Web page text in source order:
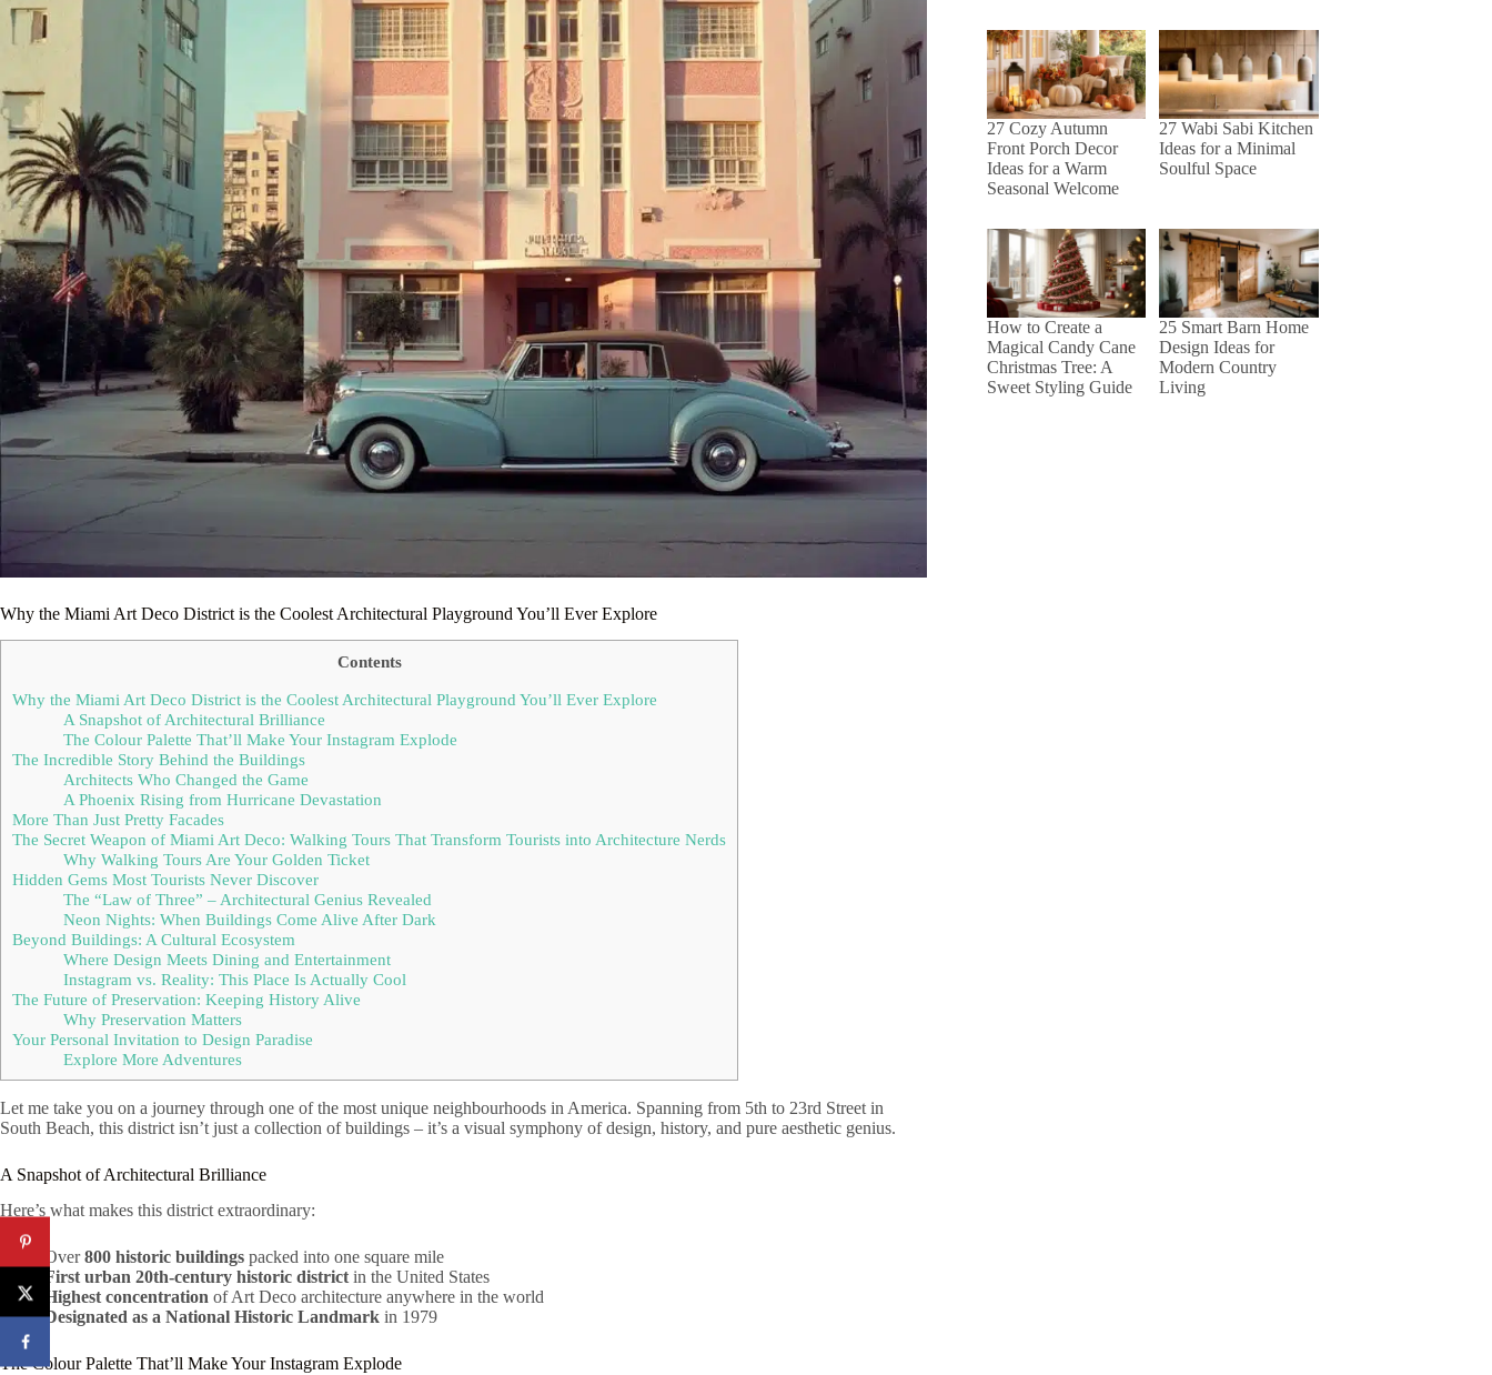
Why the Miami Art Deco District is the Coolest Architectural Playground You’ll Ever Explore
Contents
Why the Miami Art Deco District is the Coolest Architectural Playground You’ll Ever Explore
A Snapshot of Architectural Brilliance
The Colour Palette That’ll Make Your Instagram Explode
The Incredible Story Behind the Buildings
Architects Who Changed the Game
A Phoenix Rising from Hurricane Devastation
More Than Just Pretty Facades
The Secret Weapon of Miami Art Deco: Walking Tours That Transform Tourists into Architecture Nerds
Why Walking Tours Are Your Golden Ticket
Hidden Gems Most Tourists Never Discover
The “Law of Three” – Architectural Genius Revealed
Neon Nights: When Buildings Come Alive After Dark
Beyond Buildings: A Cultural Ecosystem
Where Design Meets Dining and Entertainment
Instagram vs. Reality: This Place Is Actually Cool
The Future of Preservation: Keeping History Alive
Why Preservation Matters
Your Personal Invitation to Design Paradise
Explore More Adventures
Let me take you on a journey through one of the most unique neighbourhoods in America. Spanning from 5th to 23rd Street in
South Beach, this district isn’t just a collection of buildings – it’s a visual symphony of design, history, and pure aesthetic genius.
A Snapshot of Architectural Brilliance
Here’s what makes this district extraordinary:
Over800 historic buildings packed into one square mile
First urban 20th-century historic districtin the United States
Highest concentration of Art Deco architecture anywhere in the world
Designated as a National Historic Landmark in 1979
The Colour Palette That’ll Make Your Instagram Explode
27 Cozy Autumn
Front Porch Decor
Ideas for a Warm
Seasonal Welcome
27 Wabi Sabi Kitchen
Ideas for a Minimal
Soulful Space
How to Create a
Magical Candy Cane
Christmas Tree: A
Sweet Styling Guide
25 Smart Barn Home
Design Ideas for
Modern Country
Living